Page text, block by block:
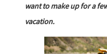
want to make up for a
vacation.